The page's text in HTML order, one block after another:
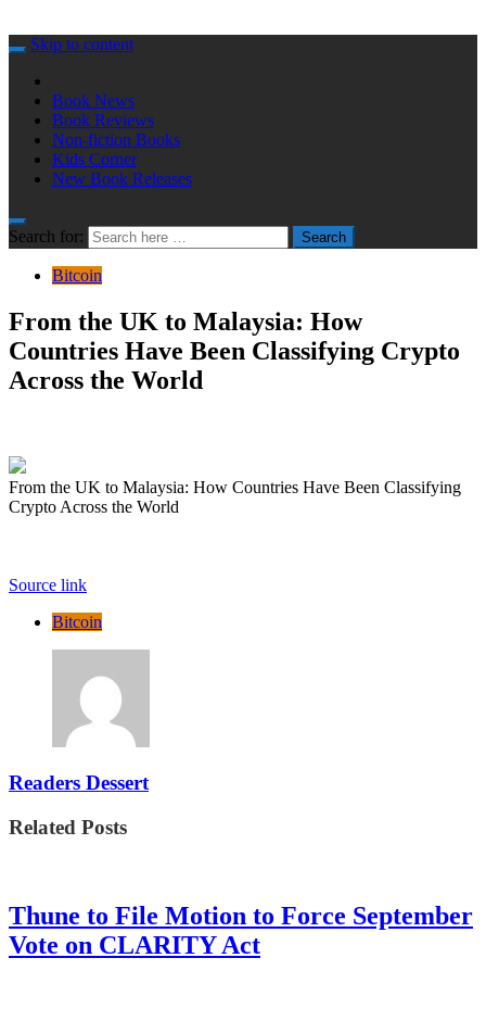
Skip to content
Book News
Book Reviews
Non-fiction Books
Kids Corner
New Book Releases
Search for: Search
Bitcoin
From the UK to Malaysia: How
Countries Have Been Classifying Crypto
Across the World
From the UK to Malaysia: How Countries Have Been Classifying
Crypto Across the World
Source link
Bitcoin
Readers Dessert
Related Posts
Thune to File Motion to Force September
Vote on CLARITY Act